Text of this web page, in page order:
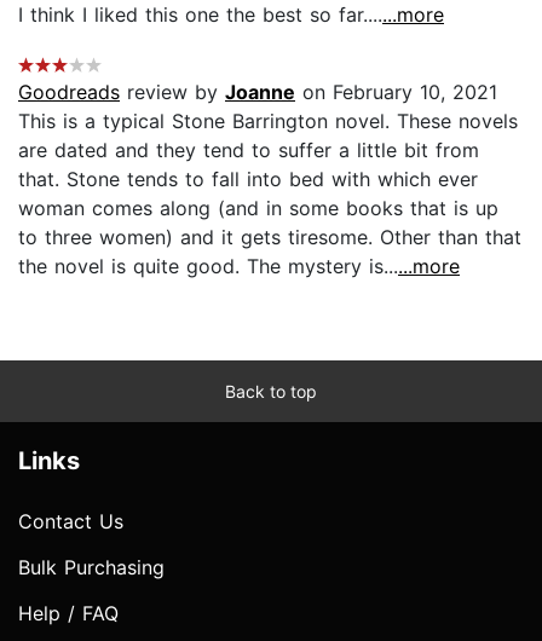
I think I liked this one the best so far.......more
Goodreads review by Joanne on February 10, 2021
This is a typical Stone Barrington novel. These novels
are dated and they tend to suffer a little bit from
that. Stone tends to fall into bed with which ever
woman comes along (and in some books that is up
to three women) and it gets tiresome. Other than that
the novel is quite good. The mystery is......more
Back to top
Links
Contact Us
Bulk Purchasing
Help / FAQ